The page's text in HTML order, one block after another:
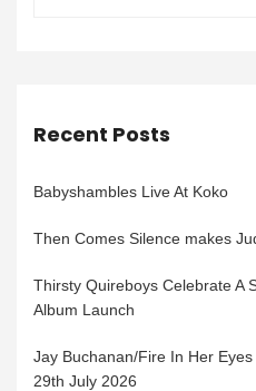
Recent Posts
Babyshambles Live At Koko
Then Comes Silence makes
Thirsty Quireboys Celebrate A
Album Launch
Jay Buchanan/Fire In Her
29th July 2026